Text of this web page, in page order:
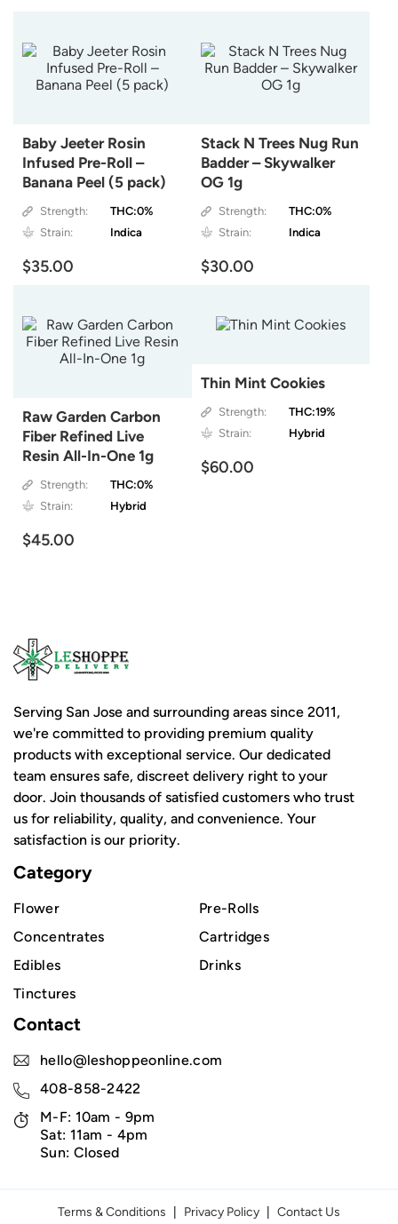
Baby Jeeter Rosin
Infused Pre-Roll –
Banana Peel (5 pack)
Strength:
THC:0%
Strain:
Indica
$35.00
Stack N Trees Nug Run
Badder – Skywalker
OG 1g
Strength:
THC:0%
Strain:
Indica
$30.00
Raw Garden Carbon
Fiber Refined Live
Resin All-In-One 1g
Strength:
THC:0%
Strain:
Hybrid
$45.00
Thin Mint Cookies
Strength:
THC:19%
Strain:
Hybrid
$60.00
Serving San Jose and surrounding areas since 2011,
we're committed to providing premium quality
products with exceptional service. Our dedicated
team ensures safe, discreet delivery right to your
door. Join thousands of satisfied customers who trust
us for reliability, quality, and convenience. Your
satisfaction is our priority.
Category
Flower
Pre-Rolls
Concentrates
Cartridges
Edibles
Drinks
Tinctures
Contact
hello@leshoppeonline.com
408-858-2422
M-F: 10am - 9pm
Sat: 11am - 4pm
Sun: Closed
Terms & Conditions Privacy Policy Contact Us